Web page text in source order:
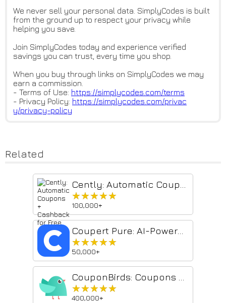
We never sell your personal data. SimplyCodes is built
from the ground up to respect your privacy while
helping you save.
Join SimplyCodes today and experience verified
savings you can trust, every time you shop.
When you buy through links on SimplyCodes we may
earn a commission.
- Terms of Use: https://simplycodes.com/terms
- Privacy Policy: https://simplycodes.com/privac
y/privacy-policy
Related
★★★★★
★★★★★
100,000+
★★★★★
★★★★★
50,000+
★★★★★
★★★★★
400,000+